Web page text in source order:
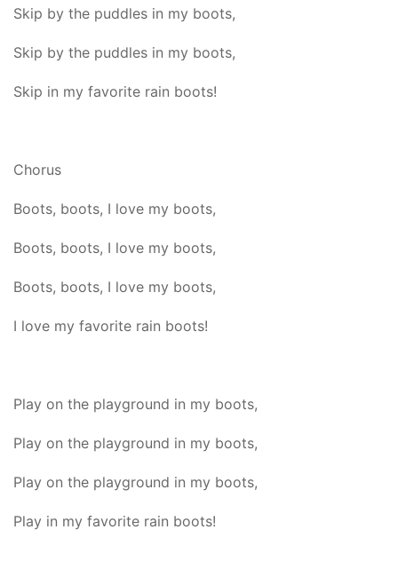
Skip by the puddles in my boots,
Skip by the puddles in my boots,
Skip in my favorite rain boots!
Chorus
Boots, boots, I love my boots,
Boots, boots, I love my boots,
Boots, boots, I love my boots,
I love my favorite rain boots!
Play on the playground in my boots,
Play on the playground in my boots,
Play on the playground in my boots,
Play in my favorite rain boots!